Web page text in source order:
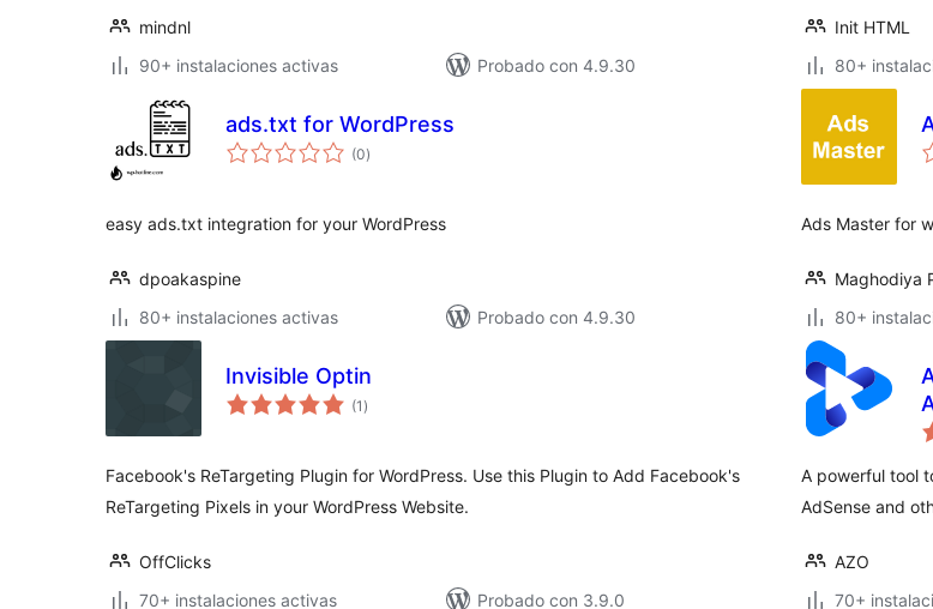
mindnl
90+ instalaciones activas
Probado con 4.9.30
Init HTML
80+
ads.txt for WordPress
(0total
de
)
easy ads.txt integration for your WordPress
dpoakaspine
80+ instalaciones activas
Probado con 4.9.30
Ads Master for
Maghodiya
80+
Invisible Optin
(1 total
de
)
Facebook's ReTargeting Plugin for WordPress. Use this Plugin to Add Facebook's
ReTargeting Pixels in your WordPress Website.
OffClicks
70+ instalaciones activas
Probado con 3.9.0
A powerful tool
AdSense and
AZO
70+